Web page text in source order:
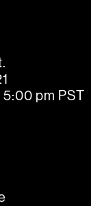
5:00 pm PST